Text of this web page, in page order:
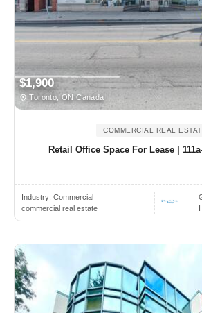
$1,900
Toronto, ON Canada
COMMERCIAL REAL
Retail Office Space For Lease |
Industry: Commercial
commercial real estate
I